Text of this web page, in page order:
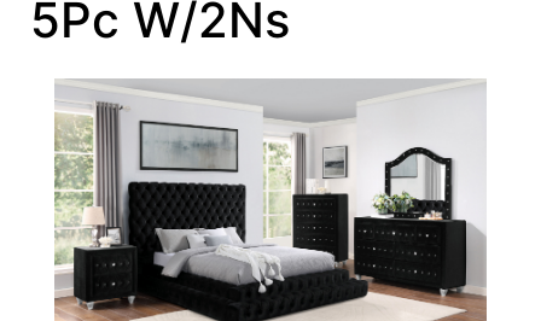
5Pc W/2Ns